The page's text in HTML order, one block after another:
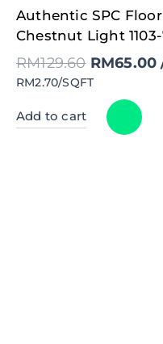
Authentic SPC
Chestnut Light
RM129.60
Original
price
was:
RM65.00
RM2.70/SQFT
Add to cart